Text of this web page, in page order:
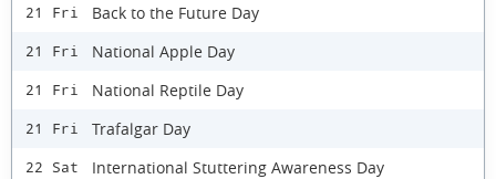
21 Fri Back to the Future Day
21 Fri National Apple Day
21 Fri National Reptile Day
21 Fri Trafalgar Day
22 Sat International Stuttering Awareness Day